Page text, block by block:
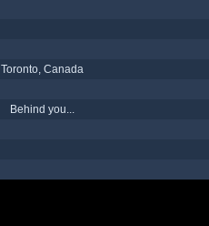
Toronto, Canada
Behind you...